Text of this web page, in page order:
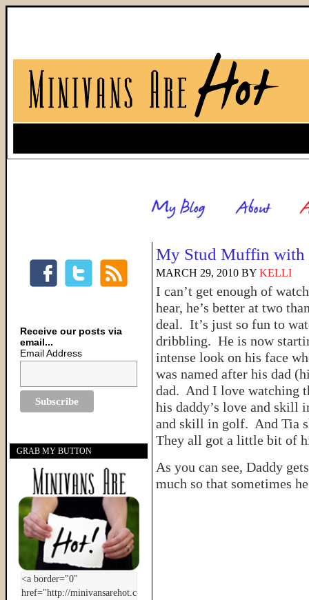
My Stud Muffin with
MARCH 29, 2010 BY KELLI
I can’t get enough of
hear, he’s better at two
deal. It’s just so fun to
dribbling. He is now
intense look on his face
was named after his dad
dad. And I love watching
his daddy’s love and skill
and skill in golf. And Tia
They all got a little bit of
As you can see, Daddy
much so that sometimes
Receive our posts via
email...
Email Address
GRAB MY BUTTON